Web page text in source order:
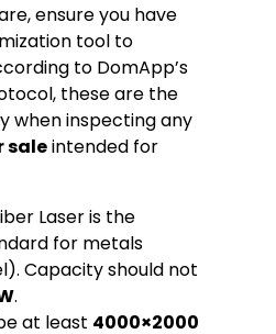
ensure you have
tool to
to DomApp’s
these are the
when inspecting any
saleintended for
Laser is the
for metals
Capacity should not
.
at least 4000×2000